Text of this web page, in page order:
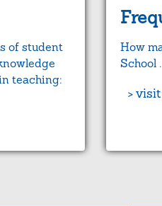
of student
teaching:
How
School
>